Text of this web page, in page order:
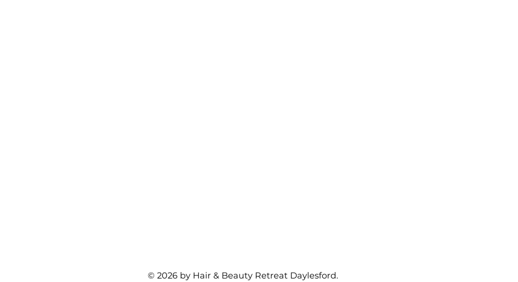
© 2026 by Hair & Beauty Retreat Daylesford.